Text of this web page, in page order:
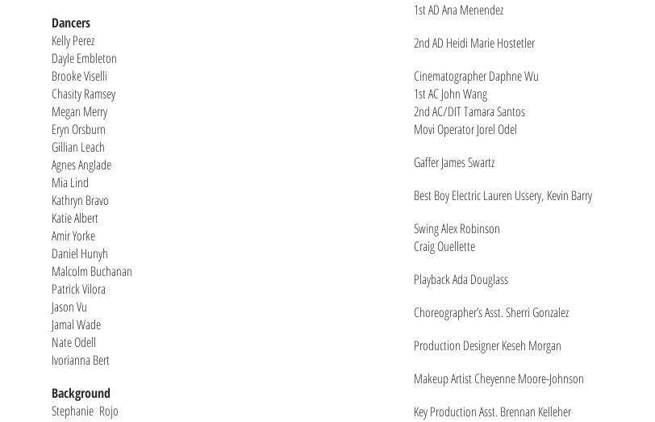
Dancers
Kelly Perez
Dayle Embleton
Brooke Viselli
Chasity Ramsey
Megan Merry
Eryn Orsburn
Gillian Leach
Agnes Anglade
Mia Lind
Kathryn Bravo
Katie Albert
Amir Yorke
Daniel Hunyh
Malcolm Buchanan
Patrick Vilora
Jason Vu
Jamal Wade
Nate Odell
Ivorianna Bert
Background
Stephanie Rojo
1st AD Ana Menendez
2nd AD Heidi Marie Hostetler
Cinematographer Daphne Wu
1st AC John Wang
2nd AC/DIT Tamara Santos
Movi Operator Jorel Odel
Gaffer James Swartz
Best Boy Electric Lauren Ussery, Kevin Barry
Swing Alex Robinson
Craig Ouellette
Playback Ada Douglass
Choreographer’s Asst. Sherri Gonzalez
Production Designer Keseh Morgan
Makeup Artist Cheyenne Moore-Johnson
Key Production Asst. Brennan Kelleher